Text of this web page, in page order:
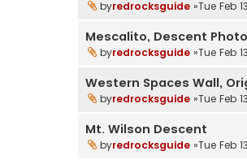
byredrocksguide »Tue Feb
Mescalito, Descent Photo
byredrocksguide »Tue Feb
Western Spaces Wall,
byredrocksguide »Tue Feb
Mt. Wilson Descent
byredrocksguide »Tue Feb